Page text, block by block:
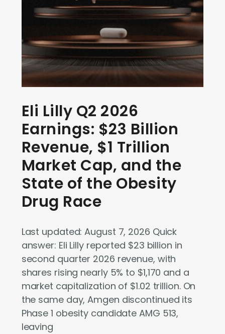
Eli Lilly Q2 2026
Earnings: $23 Billion
Revenue, $1 Trillion
Market Cap, and the
State of the Obesity
Drug Race
Last updated: August 7, 2026 Quick
answer: Eli Lilly reported $23 billion in
second quarter 2026 revenue, with
shares rising nearly 5% to $1,170 and a
market capitalization of $1.02 trillion. On
the same day, Amgen discontinued its
Phase 1 obesity candidate AMG 513,
leaving